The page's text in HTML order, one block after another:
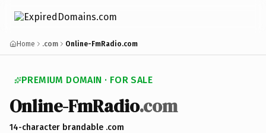
Home .com Online-FmRadio.com
PREMIUM DOMAIN · FOR SALE
Online-FmRadio.com
14-character brandable .com